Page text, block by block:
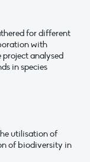
for different
with
project analysed
in species
utilisation of
of biodiversity in